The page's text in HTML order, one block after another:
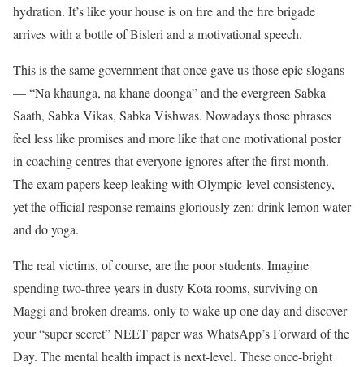
hydration. It’s like your house is on fire and the fire brigade
arrives with a bottle of Bisleri and a motivational speech.
This is the same government that once gave us those epic slogans
— “Na khaunga, na khane doonga” and the evergreen Sabka
Saath, Sabka Vikas, Sabka Vishwas. Nowadays those phrases
feel less like promises and more like that one motivational poster
in coaching centres that everyone ignores after the first month.
The exam papers keep leaking with Olympic-level consistency,
yet the official response remains gloriously zen: drink lemon water
and do yoga.
The real victims, of course, are the poor students. Imagine
spending two-three years in dusty Kota rooms, surviving on
Maggi and broken dreams, only to wake up one day and discover
your “super secret” NEET paper was WhatsApp’s Forward of the
Day. The mental health impact is next-level. These once-bright